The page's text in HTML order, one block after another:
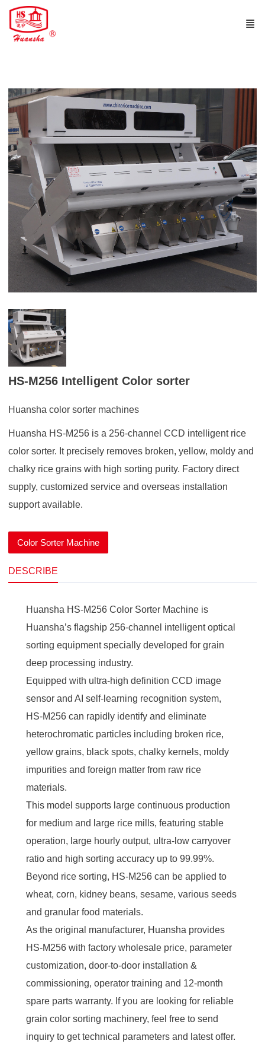
HS-M256 Intelligent Color sorter
Huansha color sorter machines
Huansha HS-M256 is a 256-channel CCD intelligent rice
color sorter. It precisely removes broken, yellow, moldy and
chalky rice grains with high sorting purity. Factory direct
supply, customized service and overseas installation
support available.
Color Sorter Machine
DESCRIBE
Huansha HS-M256 Color Sorter Machine is
Huansha’s flagship 256-channel intelligent optical
sorting equipment specially developed for grain
deep processing industry.
Equipped with ultra-high definition CCD image
sensor and AI self-learning recognition system,
HS-M256 can rapidly identify and eliminate
heterochromatic particles including broken rice,
yellow grains, black spots, chalky kernels, moldy
impurities and foreign matter from raw rice
materials.
This model supports large continuous production
for medium and large rice mills, featuring stable
operation, large hourly output, ultra-low carryover
ratio and high sorting accuracy up to 99.99%.
Beyond rice sorting, HS-M256 can be applied to
wheat, corn, kidney beans, sesame, various seeds
and granular food materials.
As the original manufacturer, Huansha provides
HS-M256 with factory wholesale price, parameter
customization, door-to-door installation &
commissioning, operator training and 12-month
spare parts warranty. If you are looking for reliable
grain color sorting machinery, feel free to send
inquiry to get technical parameters and latest offer.